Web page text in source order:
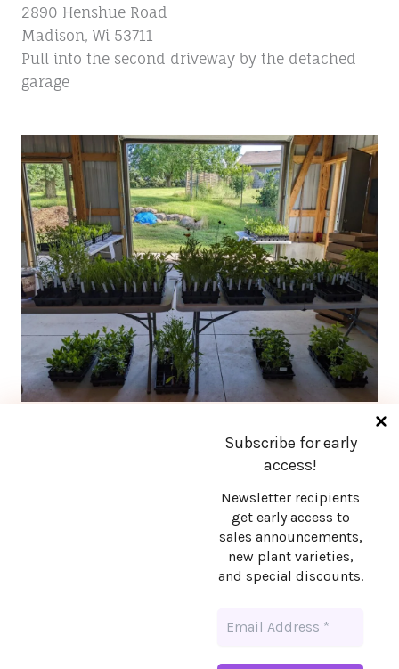
2890 Henshue Road
Madison, Wi 53711
Pull into the second driveway by the detached
garage
Subscribe for early
access!
Newsletter recipients
get early access to
sales announcements,
new plant varieties,
and special discounts.
Stay in touch!
Want early access to sales announcements,
new plant varieties, and special discounts?